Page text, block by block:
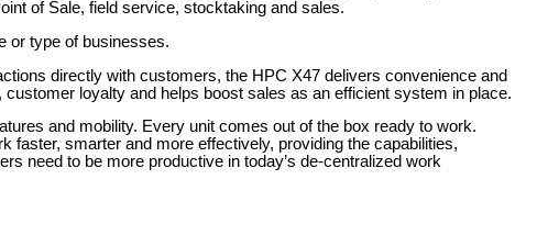
of Sale, field service, stocktaking and sales.
or type of businesses.
directly with customers, the HPC X47 delivers convenience and
loyalty and helps boost sales as an efficient system in place.
and mobility. Every unit comes out of the box ready to work.
faster, smarter and more effectively, providing the capabilities,
need to be more productive in today’s de-centralized work